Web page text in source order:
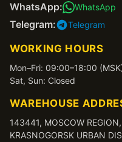
WhatsApp: WhatsApp
Telegram: Telegram
WORKING HOURS
Mon–Fri: 09:00–18:00
Sat, Sun: Closed
WAREHOUSE
143441, MOSCOW REGION,
KRASNOGORSK URBAN